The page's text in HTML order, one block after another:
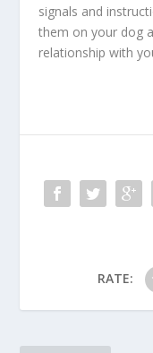
signals and
them on your dog
relationship with
RATE: